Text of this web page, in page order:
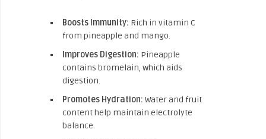
Boosts Immunity: Rich in vitamin C
from pineapple and mango.
Improves Digestion: Pineapple
contains bromelain, which aids
digestion.
Promotes Hydration: Water and fruit
content help maintain electrolyte
balance.